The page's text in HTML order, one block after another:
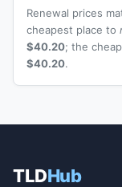
Renewal prices
cheapest place to
$40.20; the
$40.20.
TLDHub